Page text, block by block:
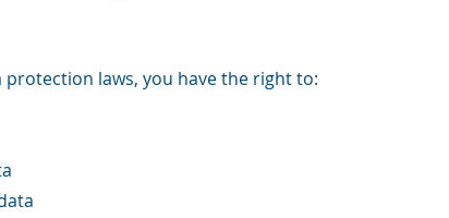
laws, you have the right to: